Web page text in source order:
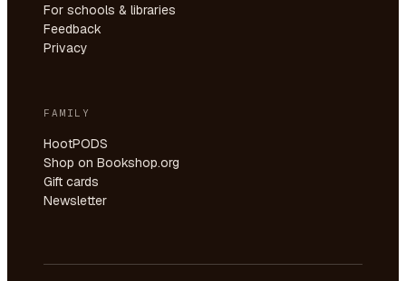
For schools & libraries
Feedback
Privacy
FAMILY
HootPODS
Shop on Bookshop.org
Gift cards
Newsletter